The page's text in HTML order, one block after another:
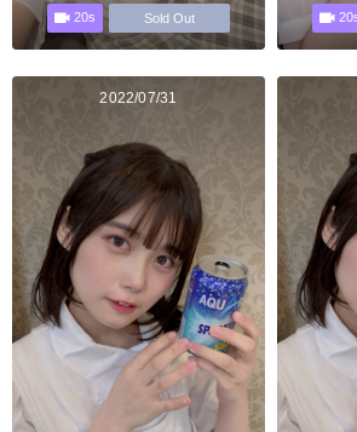
20s Sold Out
2022/07/31